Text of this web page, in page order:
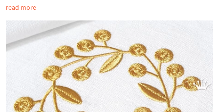
read more